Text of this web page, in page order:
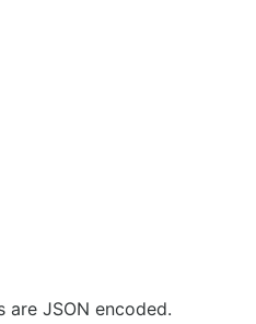
are JSON encoded.